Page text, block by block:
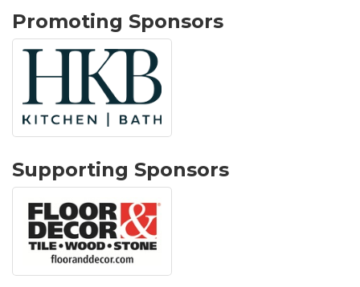
Promoting Sponsors
Supporting Sponsors